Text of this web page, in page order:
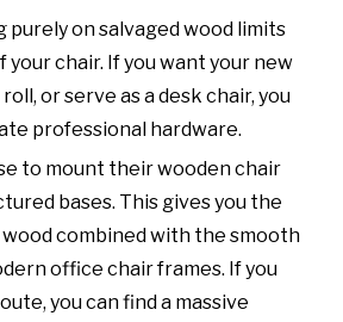
purely on salvaged wood limits
chair. If you want your new
or serve as a desk chair, you
professional hardware.
to mount their wooden chair
bases. This gives you the
combined with the smooth
office chair frames. If you
you can find a massive